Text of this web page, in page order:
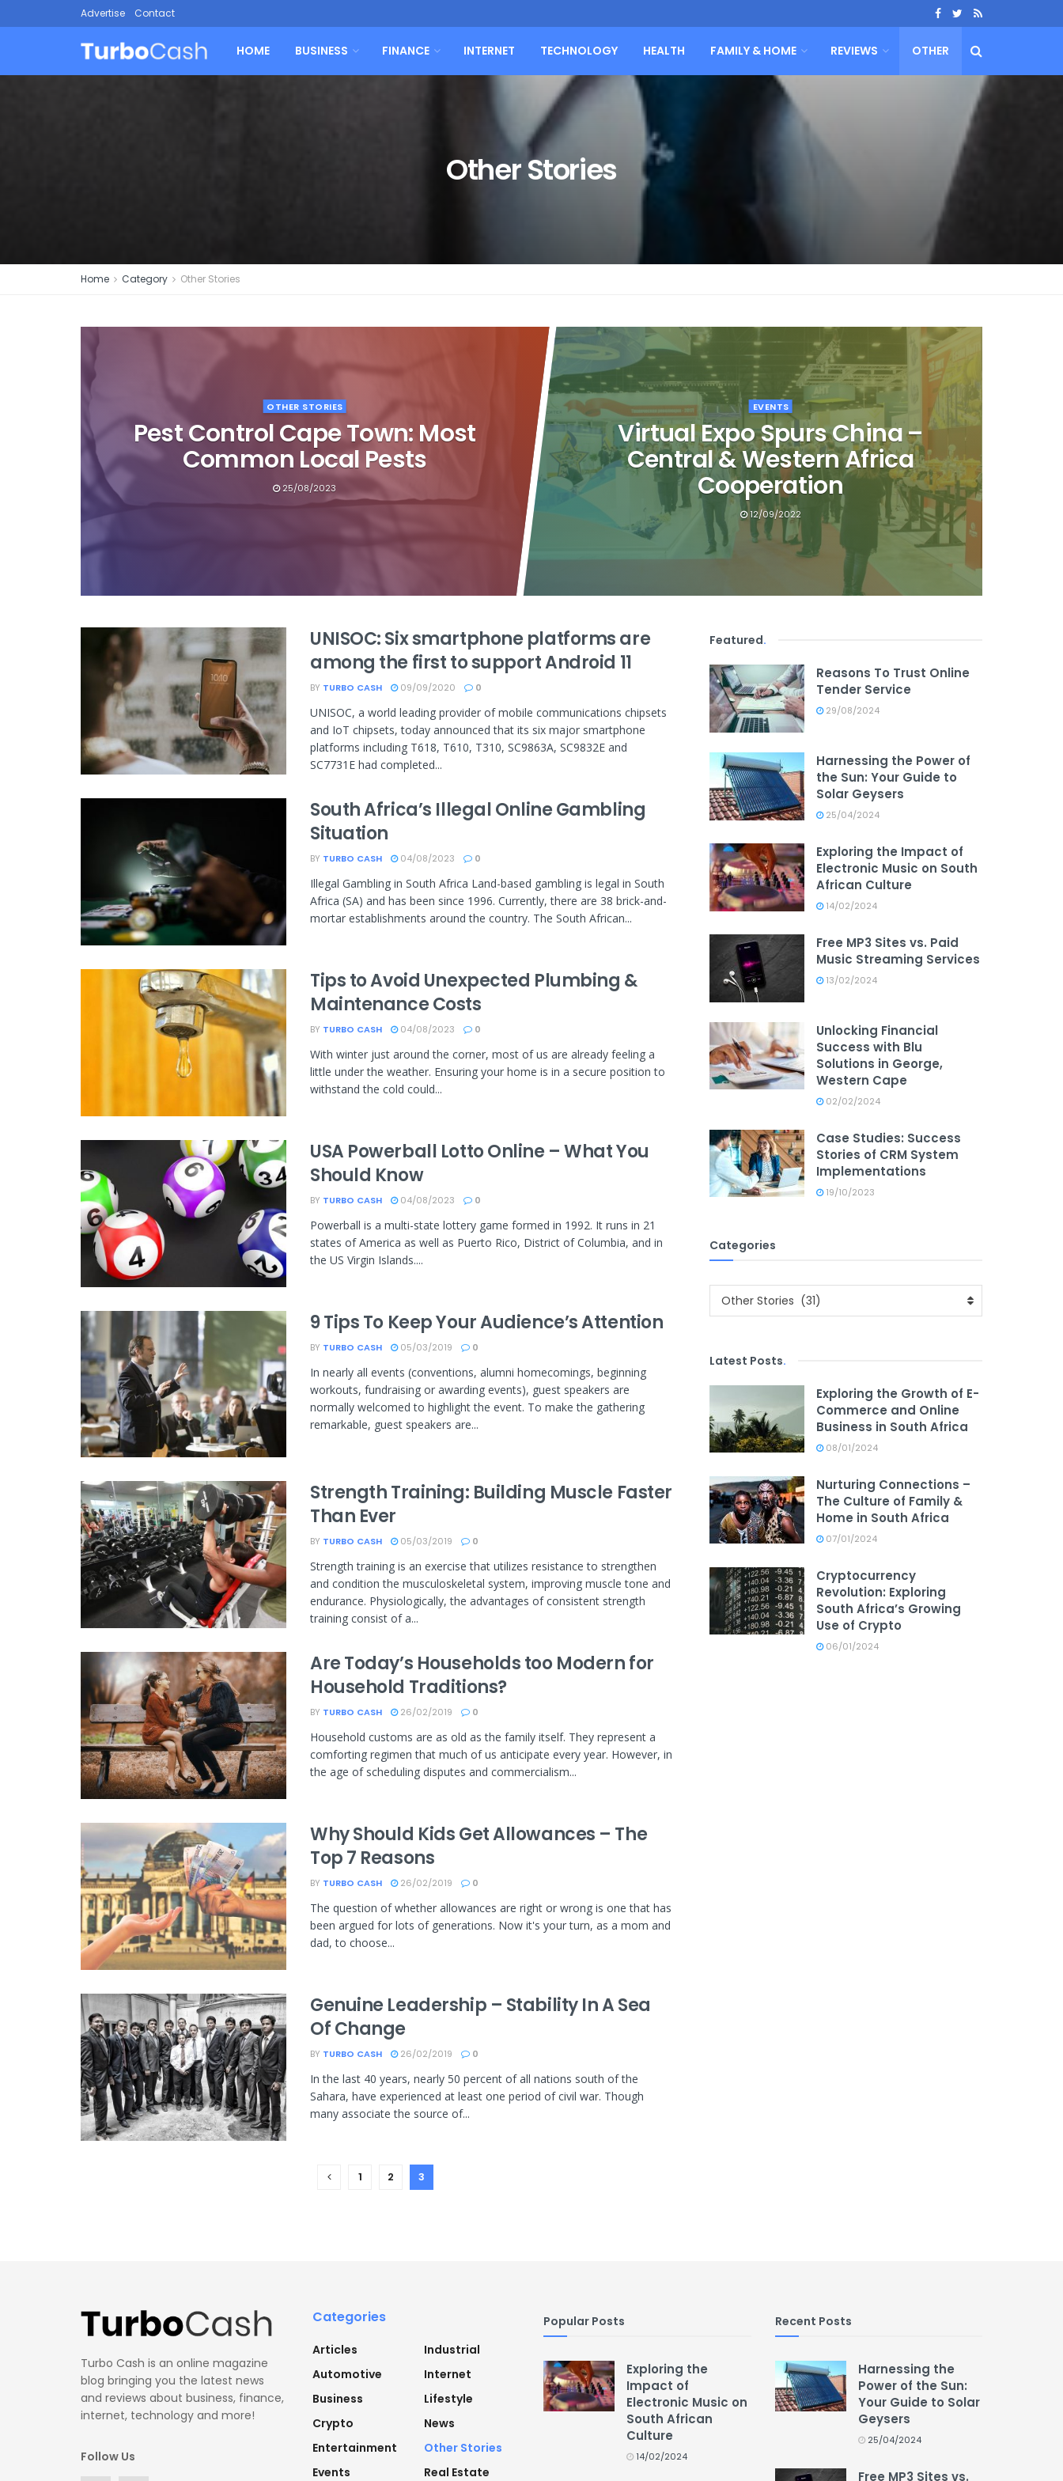
Advertise Contact
HOME BUSINESS FINANCE INTERNET TECHNOLOGY HEALTH FAMILY & HOME REVIEWS OTHER
Other Stories
Home Category Other Stories
OTHER STORIES
Pest Control Cape Town: Most
Common Local Pests
25/08/2023
EVENTS
Virtual Expo Spurs China –
Central & Western Africa
Cooperation
12/09/2022
UNISOC: Six smartphone platforms are
among the first to support Android 11
BY TURBO CASH 09/09/2020 0
UNISOC, a world leading provider of mobile communications chipsets
and IoT chipsets, today announced that its six major smartphone
platforms including T618, T610, T310, SC9863A, SC9832E and
SC7731E had completed...
South Africa’s Illegal Online Gambling
Situation
BY TURBO CASH 04/08/2023 0
Illegal Gambling in South Africa Land-based gambling is legal in South
Africa (SA) and has been since 1996. Currently, there are 38 brick-and-
mortar establishments around the country. The South African...
Tips to Avoid Unexpected Plumbing &
Maintenance Costs
BY TURBO CASH 04/08/2023 0
With winter just around the corner, most of us are already feeling a
little under the weather. Ensuring your home is in a secure position to
withstand the cold could...
USA Powerball Lotto Online – What You
Should Know
BY TURBO CASH 04/08/2023 0
Powerball is a multi-state lottery game formed in 1992. It runs in 21
states of America as well as Puerto Rico, District of Columbia, and in
the US Virgin Islands....
9 Tips To Keep Your Audience’s Attention
BY TURBO CASH 05/03/2019 0
In nearly all events (conventions, alumni homecomings, beginning
workouts, fundraising or awarding events), guest speakers are
normally welcomed to highlight the event. To make the gathering
remarkable, guest speakers are...
Strength Training: Building Muscle Faster
Than Ever
BY TURBO CASH 05/03/2019 0
Strength training is an exercise that utilizes resistance to strengthen
and condition the musculoskeletal system, improving muscle tone and
endurance. Physiologically, the advantages of consistent strength
training consist of a...
Are Today’s Households too Modern for
Household Traditions?
BY TURBO CASH 26/02/2019 0
Household customs are as old as the family itself. They represent a
comforting regimen that much of us anticipate every year. However, in
the age of scheduling disputes and commercialism...
Why Should Kids Get Allowances – The
Top 7 Reasons
BY TURBO CASH 26/02/2019 0
The question of whether allowances are right or wrong is one that has
been argued for lots of generations. Now it's your turn, as a mom and
dad, to choose...
Genuine Leadership – Stability In A Sea
Of Change
BY TURBO CASH 26/02/2019 0
In the last 40 years, nearly 50 percent of all nations south of the
Sahara, have experienced at least one period of civil war. Though
many associate the source of...
1 2 3
Featured.
Reasons To Trust Online
Tender Service
29/08/2024
Harnessing the Power of
the Sun: Your Guide to
Solar Geysers
25/04/2024
Exploring the Impact of
Electronic Music on South
African Culture
14/02/2024
Free MP3 Sites vs. Paid
Music Streaming Services
13/02/2024
Unlocking Financial
Success with Blu
Solutions in George,
Western Cape
02/02/2024
Case Studies: Success
Stories of CRM System
Implementations
19/10/2023
Categories
Categories
Other Stories (31)
Latest Posts.
Exploring the Growth of E-
Commerce and Online
Business in South Africa
08/01/2024
Nurturing Connections –
The Culture of Family &
Home in South Africa
07/01/2024
Cryptocurrency
Revolution: Exploring
South Africa’s Growing
Use of Crypto
06/01/2024
Turbo Cash is an online magazine
blog bringing you the latest news
and reviews about business, finance,
internet, technology and more!
Follow Us
Categories
Articles
Automotive
Business
Crypto
Entertainment
Events
Industrial
Internet
Lifestyle
News
Other Stories
Real Estate
Popular Posts
Exploring the
Impact of
Electronic Music on
South African
Culture
14/02/2024
Recent Posts
Harnessing the
Power of the Sun:
Your Guide to Solar
Geysers
25/04/2024
Free MP3 Sites vs.